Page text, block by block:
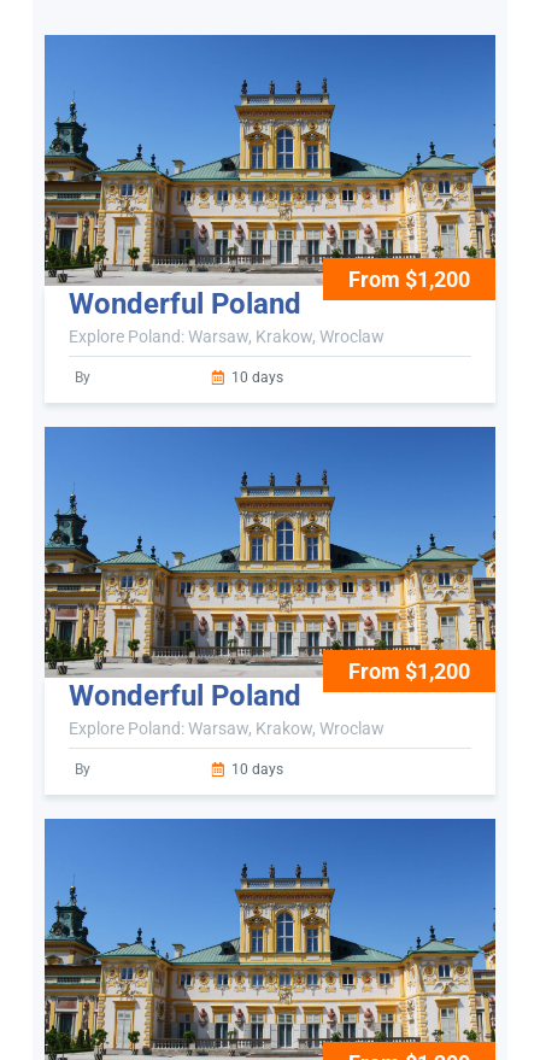
From $1,200
Wonderful Poland
Explore Poland: Warsaw, Krakow, Wroclaw
By 10 days
From $1,200
Wonderful Poland
Explore Poland: Warsaw, Krakow, Wroclaw
By 10 days